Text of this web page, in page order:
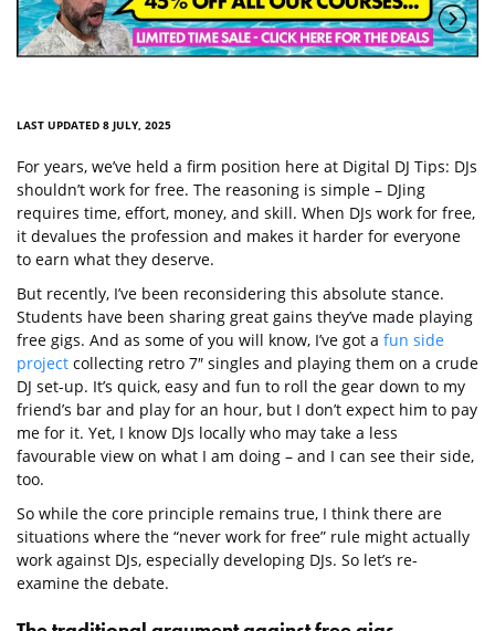
LAST UPDATED 8 JULY, 2025
For years, we’ve held a firm position here at Digital DJ Tips: DJs
shouldn’t work for free. The reasoning is simple – DJing
requires time, effort, money, and skill. When DJs work for free,
it devalues the profession and makes it harder for everyone
to earn what they deserve.
But recently, I’ve been reconsidering this absolute stance.
Students have been sharing great gains they’ve made playing
free gigs. And as some of you will know, I’ve got a fun side
project collecting retro 7″ singles and playing them on a crude
DJ set-up. It’s quick, easy and fun to roll the gear down to my
friend’s bar and play for an hour, but I don’t expect him to pay
me for it. Yet, I know DJs locally who may take a less
favourable view on what I am doing – and I can see their side,
too.
So while the core principle remains true, I think there are
situations where the “never work for free” rule might actually
work against DJs, especially developing DJs. So let’s re-
examine the debate.